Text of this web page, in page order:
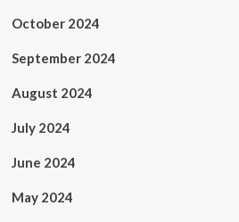
October 2024
September 2024
August 2024
July 2024
June 2024
May 2024